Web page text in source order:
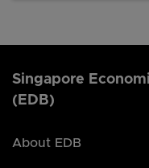
Singapore
(EDB)
About EDB